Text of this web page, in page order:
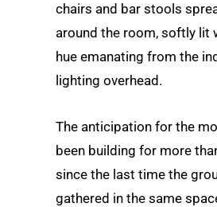
chairs and bar stools
around the room, softly lit
hue emanating from the
lighting overhead.
The anticipation for the
been building for more
since the last time the
gathered in the same